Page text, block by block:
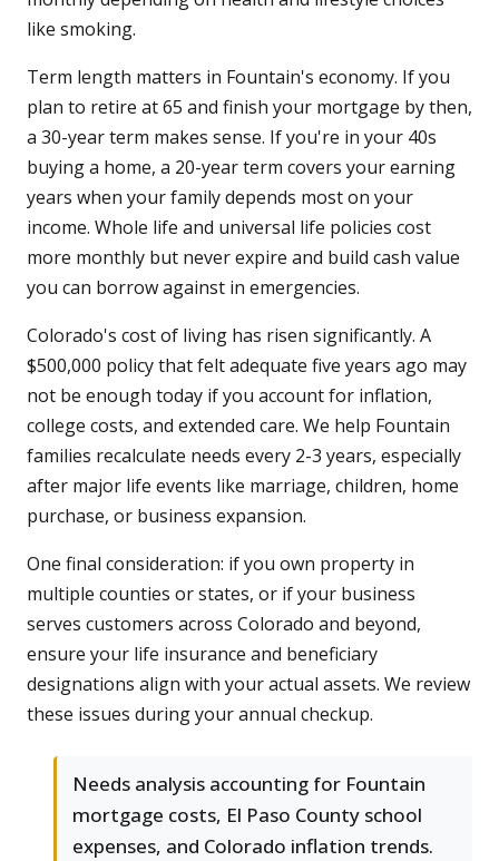
like smoking.
Term length matters in Fountain's economy. If you
plan to retire at 65 and finish your mortgage by then,
a 30-year term makes sense. If you're in your 40s
buying a home, a 20-year term covers your earning
years when your family depends most on your
income. Whole life and universal life policies cost
more monthly but never expire and build cash value
you can borrow against in emergencies.
Colorado's cost of living has risen significantly. A
$500,000 policy that felt adequate five years ago may
not be enough today if you account for inflation,
college costs, and extended care. We help Fountain
families recalculate needs every 2-3 years, especially
after major life events like marriage, children, home
purchase, or business expansion.
One final consideration: if you own property in
multiple counties or states, or if your business
serves customers across Colorado and beyond,
ensure your life insurance and beneficiary
designations align with your actual assets. We review
these issues during your annual checkup.
Needs analysis accounting for Fountain
mortgage costs, El Paso County school
expenses, and Colorado inflation trends.